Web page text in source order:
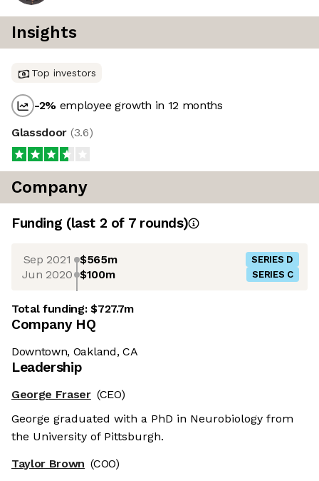
Insights
Top investors
-2% employee growth in 12 months
Glassdoor (3.6)
Company
Funding (last 2 of 7rounds)
Sep 2021 $565m SERIES D
Jun 2020 $100m SERIES C
Total funding:$727.7m
Company HQ
Downtown, Oakland, CA
Leadership
George Fraser (CEO)
George graduated with a PhD in Neurobiology from
the University of Pittsburgh.
Taylor Brown (COO)